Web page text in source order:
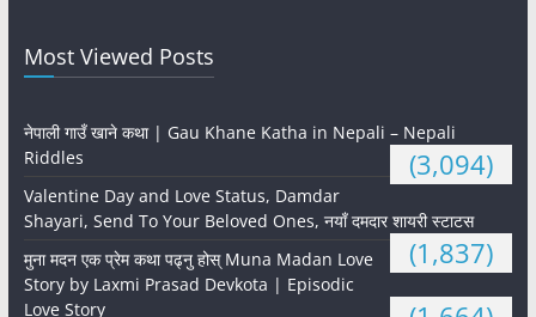
Most Viewed Posts
नेपाली गाउँ खाने कथा | Gau Khane Katha in Nepali – Nepali
Riddles
(3,094)
Valentine Day and Love Status, Damdar
Shayari, Send To Your Beloved Ones, नयाँ दमदार शायरी स्टाटस
(1,837)
मुना मदन एक प्रेम कथा पढ्नु होस् Muna Madan Love
Story by Laxmi Prasad Devkota | Episodic
Love Story